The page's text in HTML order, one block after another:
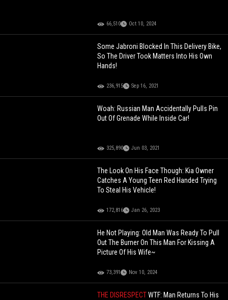
66,510 Oct 10, 2024
Some Jabroni Blocked In This Delivery Bike,
So The Driver Took Matters Into His Own
Hands!
236,915 Sep 16, 2021
Woah: Russian Man Accidentally Pulls Pin
Out Of Grenade While Inside Car!
325,890 Jun 03, 2021
The Look On His Face Though: Kia Owner
Catches A Young Teen Red Handed Trying
To Steal His Vehicle!
172,816 Jan 26, 2023
He Not Playing: Old Man Was Ready To Pull
Out The Burner On This Man For Kissing A
Picture Of His Wife~
73,391 Nov 10, 2024
THE DISRESPECTWTF: Man Returns To His